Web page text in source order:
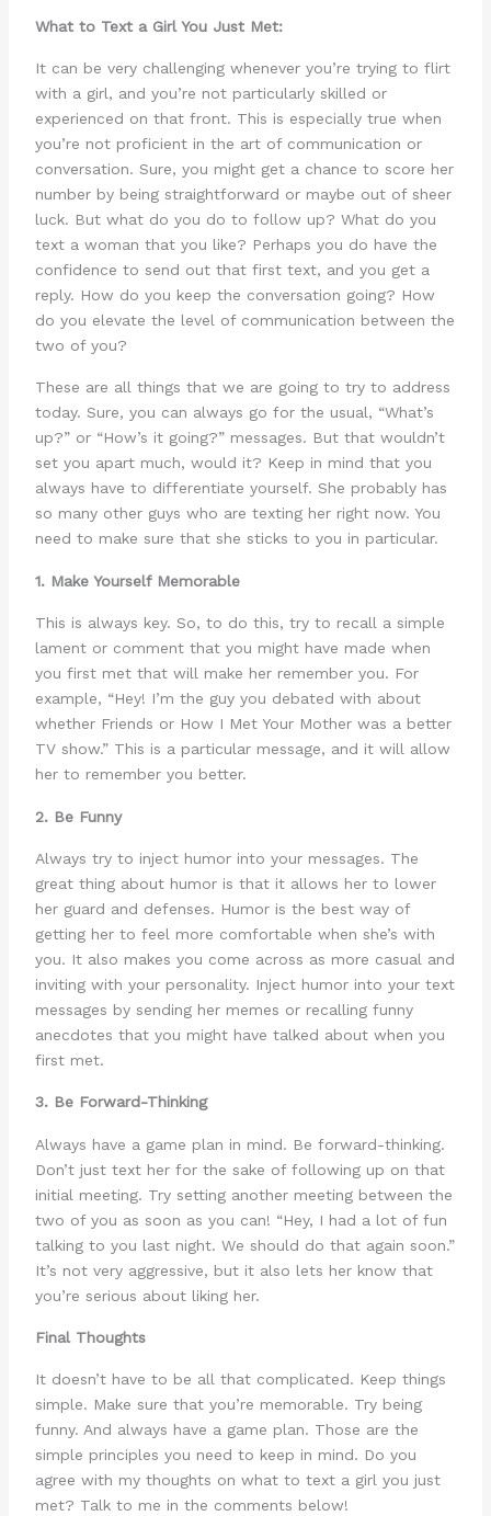
What to Text a Girl You Just Met:
It can be very challenging whenever you’re trying to flirt
with a girl, and you’re not particularly skilled or
experienced on that front. This is especially true when
you’re not proficient in the art of communication or
conversation. Sure, you might get a chance to score her
number by being straightforward or maybe out of sheer
luck. But what do you do to follow up? What do you
text a woman that you like? Perhaps you do have the
confidence to send out that first text, and you get a
reply. How do you keep the conversation going? How
do you elevate the level of communication between the
two of you?
These are all things that we are going to try to address
today. Sure, you can always go for the usual, “What’s
up?” or “How’s it going?” messages. But that wouldn’t
set you apart much, would it? Keep in mind that you
always have to differentiate yourself. She probably has
so many other guys who are texting her right now. You
need to make sure that she sticks to you in particular.
1. Make Yourself Memorable
This is always key. So, to do this, try to recall a simple
lament or comment that you might have made when
you first met that will make her remember you. For
example, “Hey! I’m the guy you debated with about
whether Friends or How I Met Your Mother was a better
TV show.” This is a particular message, and it will allow
her to remember you better.
2. Be Funny
Always try to inject humor into your messages. The
great thing about humor is that it allows her to lower
her guard and defenses. Humor is the best way of
getting her to feel more comfortable when she’s with
you. It also makes you come across as more casual and
inviting with your personality. Inject humor into your text
messages by sending her memes or recalling funny
anecdotes that you might have talked about when you
first met.
3. Be Forward-Thinking
Always have a game plan in mind. Be forward-thinking.
Don’t just text her for the sake of following up on that
initial meeting. Try setting another meeting between the
two of you as soon as you can! “Hey, I had a lot of fun
talking to you last night. We should do that again soon.”
It’s not very aggressive, but it also lets her know that
you’re serious about liking her.
Final Thoughts
It doesn’t have to be all that complicated. Keep things
simple. Make sure that you’re memorable. Try being
funny. And always have a game plan. Those are the
simple principles you need to keep in mind. Do you
agree with my thoughts on what to text a girl you just
met? Talk to me in the comments below!